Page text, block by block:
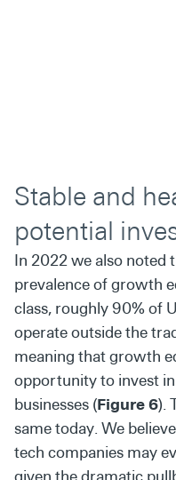
Stable and
potential
In 2022 we also noted
prevalence of growth
class, roughly 90% of
operate outside the
meaning that growth
opportunity to invest
businesses (Figure 6).
same today. We
tech companies may